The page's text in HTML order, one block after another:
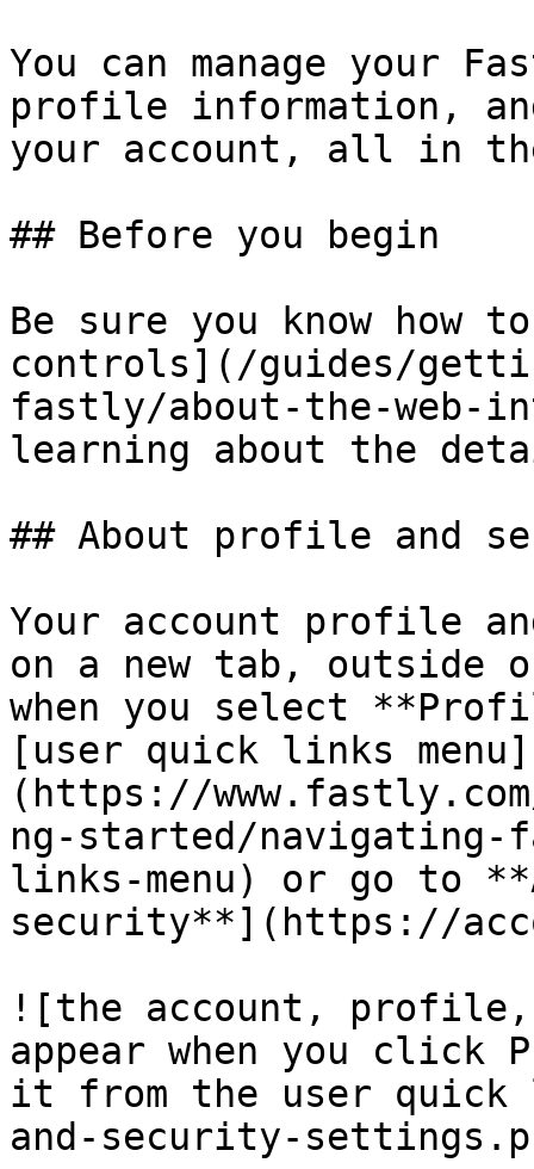
You can manage your
profile information,
your account, all in
## Before you begin
Be sure you know how
controls](/guides/
fastly/about-the-web-
learning about the
## About profile and
Your account profile
on a new tab, outside
when you select
[user quick links menu]
(https://
ng-started/
links-menu) or go to
security**](https://
![the account,
appear when you
it from the user quick
and-security-